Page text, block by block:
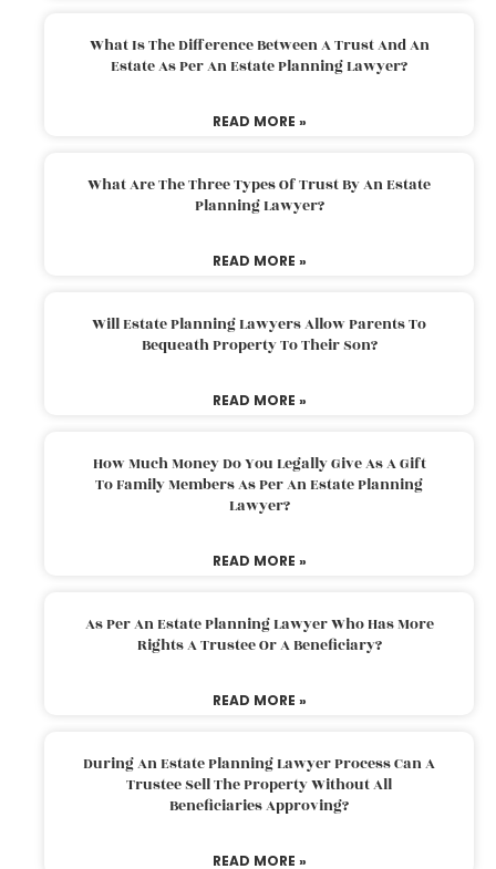
What Is The Difference Between A Trust And An
Estate As Per An Estate Planning Lawyer?
READ MORE »
What Are The Three Types Of Trust By An Estate
Planning Lawyer?
READ MORE »
Will Estate Planning Lawyers Allow Parents To
Bequeath Property To Their Son?
READ MORE »
How Much Money Do You Legally Give As A Gift
To Family Members As Per An Estate Planning
Lawyer?
READ MORE »
As Per An Estate Planning Lawyer Who Has More
Rights A Trustee Or A Beneficiary?
READ MORE »
During An Estate Planning Lawyer Process Can A
Trustee Sell The Property Without All
Beneficiaries Approving?
READ MORE »